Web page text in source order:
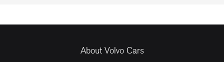
About Volvo Cars